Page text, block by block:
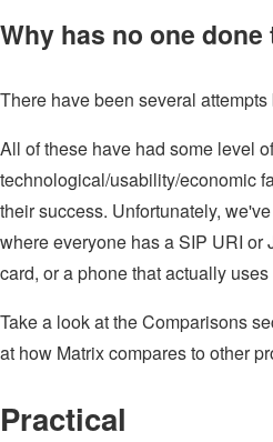
Why has no one
There have been several
All of these have had some level
technological/usability/economic
their success. Unfortunately,
where everyone has a SIP URI or
card, or a phone that actually
Take a look at the Comparisons
at how Matrix compares to other
Practical